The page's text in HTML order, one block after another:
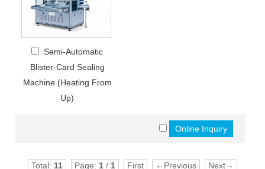
Semi-Automatic
Blister-Card Sealing
Machine (Heating From
Up)
Total: 11 Page: 1 / 1 First ←Previous Next→